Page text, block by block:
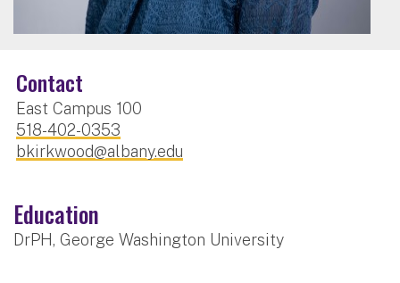
Contact
East Campus 100
518-402-0353
bkirkwood@albany.edu
Education
DrPH, George Washington University